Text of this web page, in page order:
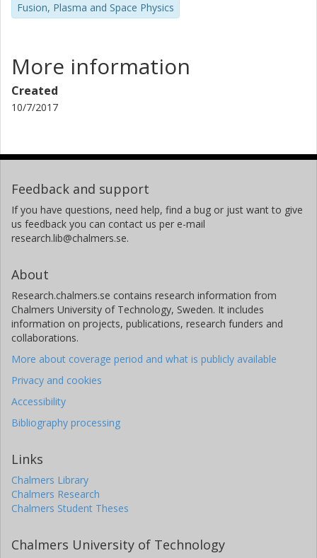
Fusion, Plasma and Space Physics
More information
Created
10/7/2017
Feedback and support
If you have questions, need help, find a bug or just want to give
us feedback you can contact us per e-mail
research.lib@chalmers.se.
About
Research.chalmers.se contains research information from
Chalmers University of Technology, Sweden. It includes
information on projects, publications, research funders and
collaborations.
More about coverage period and what is publicly available
Privacy and cookies
Accessibility
Bibliography processing
Links
Chalmers Library
Chalmers Research
Chalmers Student Theses
Chalmers University of Technology